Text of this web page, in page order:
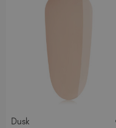
Dusk